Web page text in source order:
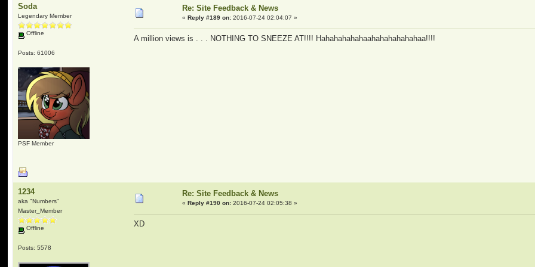
Soda
Legendary Member
Offline
Posts: 61006
PSF Member
Re: Site Feedback & News
«Reply #189 on: 2016-07-24 02:04:07 »
A million views is . . . NOTHING TO SNEEZE AT!!!! Hahahahahahaahahahahahahaa!!!!
1234
aka "Numbers"
Master_Member
Offline
Posts: 5578
Re: Site Feedback & News
«Reply #190 on: 2016-07-24 02:05:38 »
XD